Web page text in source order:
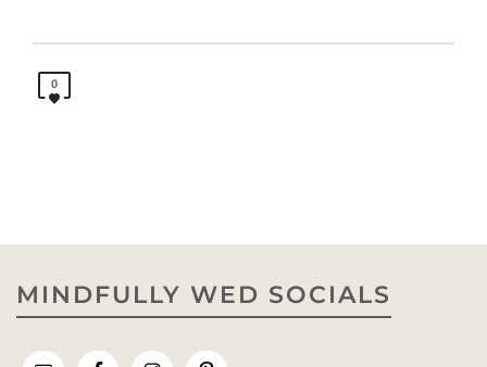
0
MINDFULLY WED SOCIALS